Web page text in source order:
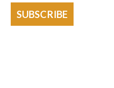
SUBSCRIBE